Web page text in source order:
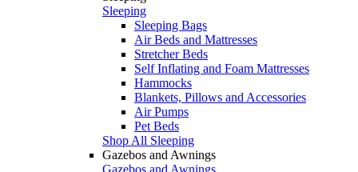
Sleeping
Sleeping Bags
Air Beds and Mattresses
Stretcher Beds
Self Inflating and Foam Mattresses
Hammocks
Blankets, Pillows and Accessories
Air Pumps
Pet Beds
Shop All Sleeping
Gazebos and Awnings
Gazebos and Awnings